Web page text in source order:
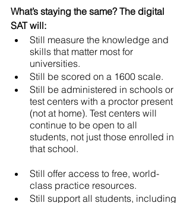
What’s staying the same? The digital
SAT will:
Still measure the knowledge and
skills that matter most for
universities.
Still be scored on a 1600 scale.
Still be administered in schools or
test centers with a proctor present
(not at home). Test centers will
continue to be open to all
students, not just those enrolled in
that school.
Still offer access to free, world-
class practice resources.
Still support all students, including